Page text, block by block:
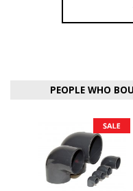
PEOPLE WHO